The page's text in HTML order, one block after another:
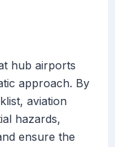
hub airports
approach. By
aviation
hazards,
ensure the